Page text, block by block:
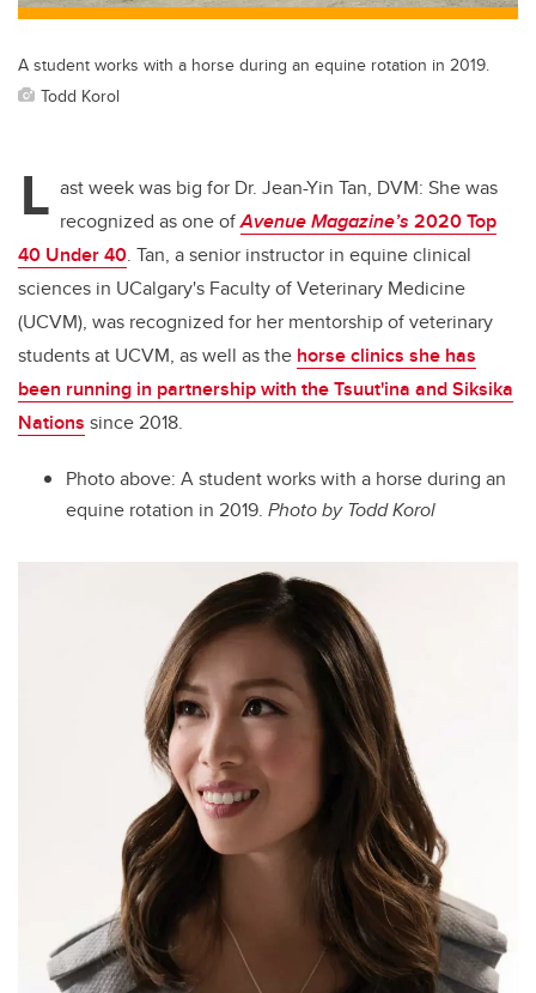
A student works with a horse during an equine rotation in 2019.
Todd Korol
L ast week was big for Dr. Jean-Yin Tan, DVM: She was
recognized as one ofAvenue Magazine’s 2020 Top
40 Under 40. Tan, a senior instructor in equine clinical
sciences in UCalgary's Faculty of Veterinary Medicine
(UCVM), was recognized for her mentorship of veterinary
students at UCVM, as well as the horse clinics she has
been running in partnership with the Tsuut'ina and Siksika
Nations since 2018.
Photo above: A student works with a horse during an
equine rotation in 2019. Photo by Todd Korol